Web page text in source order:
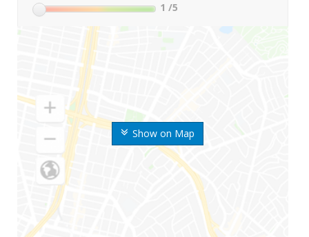
Show on Map
1 /5